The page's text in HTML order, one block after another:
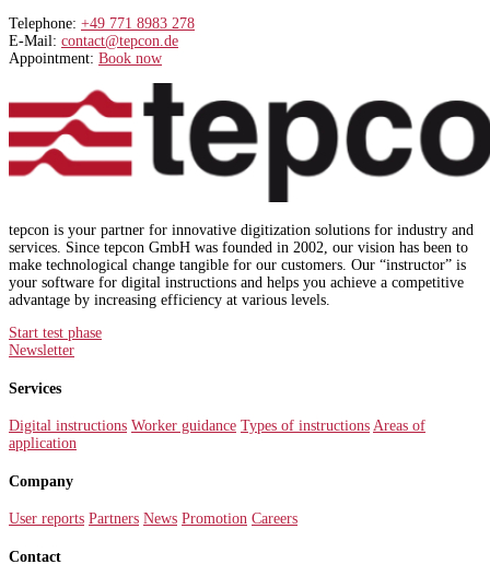
Telephone: +49 771 8983 278
E-Mail: contact@tepcon.de
Appointment: Book now
tepcon is your partner for innovative digitization solutions for industry and
services. Since tepcon GmbH was founded in 2002, our vision has been to
make technological change tangible for our customers. Our “instructor” is
your software for digital instructions and helps you achieve a competitive
advantage by increasing efficiency at various levels.
Start test phase
Newsletter
Services
Digital instructions Worker guidance Types of instructions Areas of
application
Company
User reports Partners News Promotion Careers
Contact